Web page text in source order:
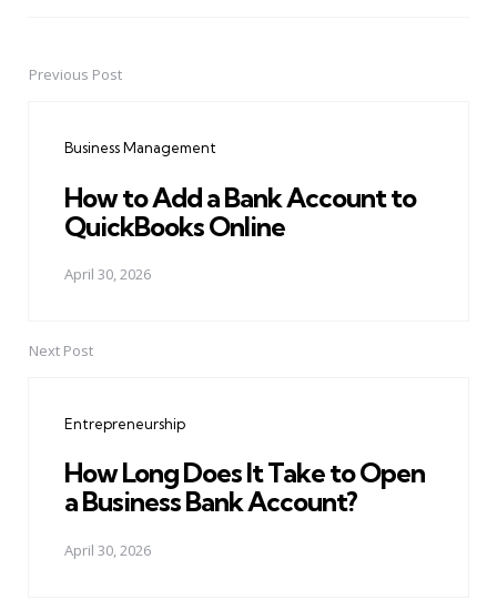
PostPrevious Post
Business Management
How to Add a Bank Account to
QuickBooks Online
April 30, 2026
Next Post
Entrepreneurship
How Long Does It Take to Open
a Business Bank Account?
April 30, 2026